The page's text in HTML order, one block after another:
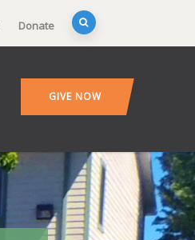
Donate
GIVE NOW